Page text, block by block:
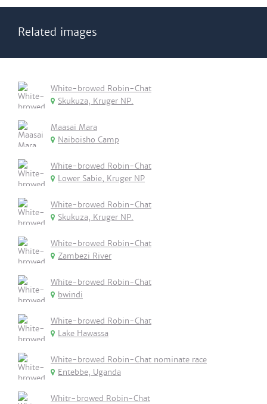
Related images
White-browed Robin-Chat
Skukuza, Kruger NP.
Maasai Mara
Naiboisho Camp
White-browed Robin-Chat
Lower Sabie, Kruger NP
White-browed Robin-Chat
Skukuza, Kruger NP.
White-browed Robin-Chat
Zambezi River
White-browed Robin-Chat
bwindi
White-browed Robin-Chat
Lake Hawassa
White-browed Robin-Chat nominate race
Entebbe, Uganda
Whitr-browed Robin-Chat